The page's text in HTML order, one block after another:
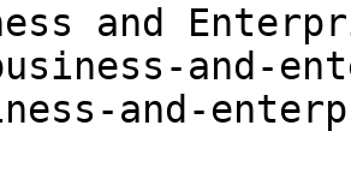
and
and-
and-